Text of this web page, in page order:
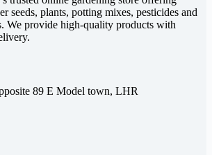
seeds, plants, potting mixes, pesticides and
We provide high-quality products with
89 E Model town, LHR